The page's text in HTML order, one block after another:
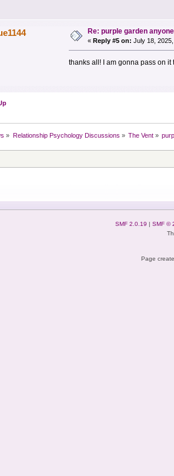
Re: purple garden
« Reply #5 on: July 18,
thanks all! I am gonna pass on
» Relationship Psychology Discussions » The Vent»
SMF 2.0.19 | SMF ©
Page